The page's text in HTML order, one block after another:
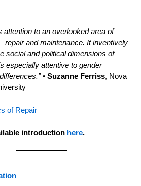
attention to an overlooked area of
and maintenance. It inventively
social and political dimensions of
especially attentive to gender
• Suzanne Ferriss, Nova
of Repair
introduction here.